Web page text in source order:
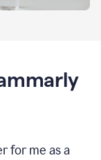
for me as a